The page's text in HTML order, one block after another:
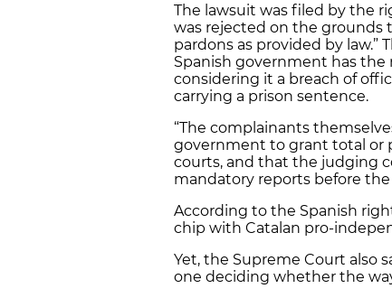
The lawsuit was filed by the
was rejected on the grounds
pardons as provided by
Spanish government has the
considering it a breach of
carrying a prison sentence.
“The complainants
government to grant total or
courts, and that the judging
mandatory reports before the
According to the Spanish
chip with Catalan pro-
Yet, the Supreme Court also
one deciding whether the